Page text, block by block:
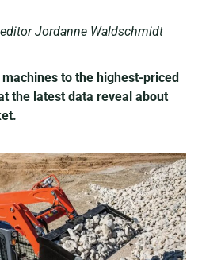
Jordanne Waldschmidt
to the highest-priced
the latest data reveal about